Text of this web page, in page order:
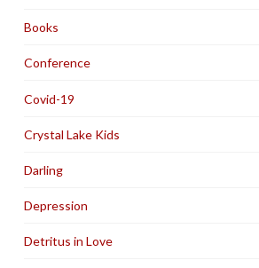
Books
Conference
Covid-19
Crystal Lake Kids
Darling
Depression
Detritus in Love